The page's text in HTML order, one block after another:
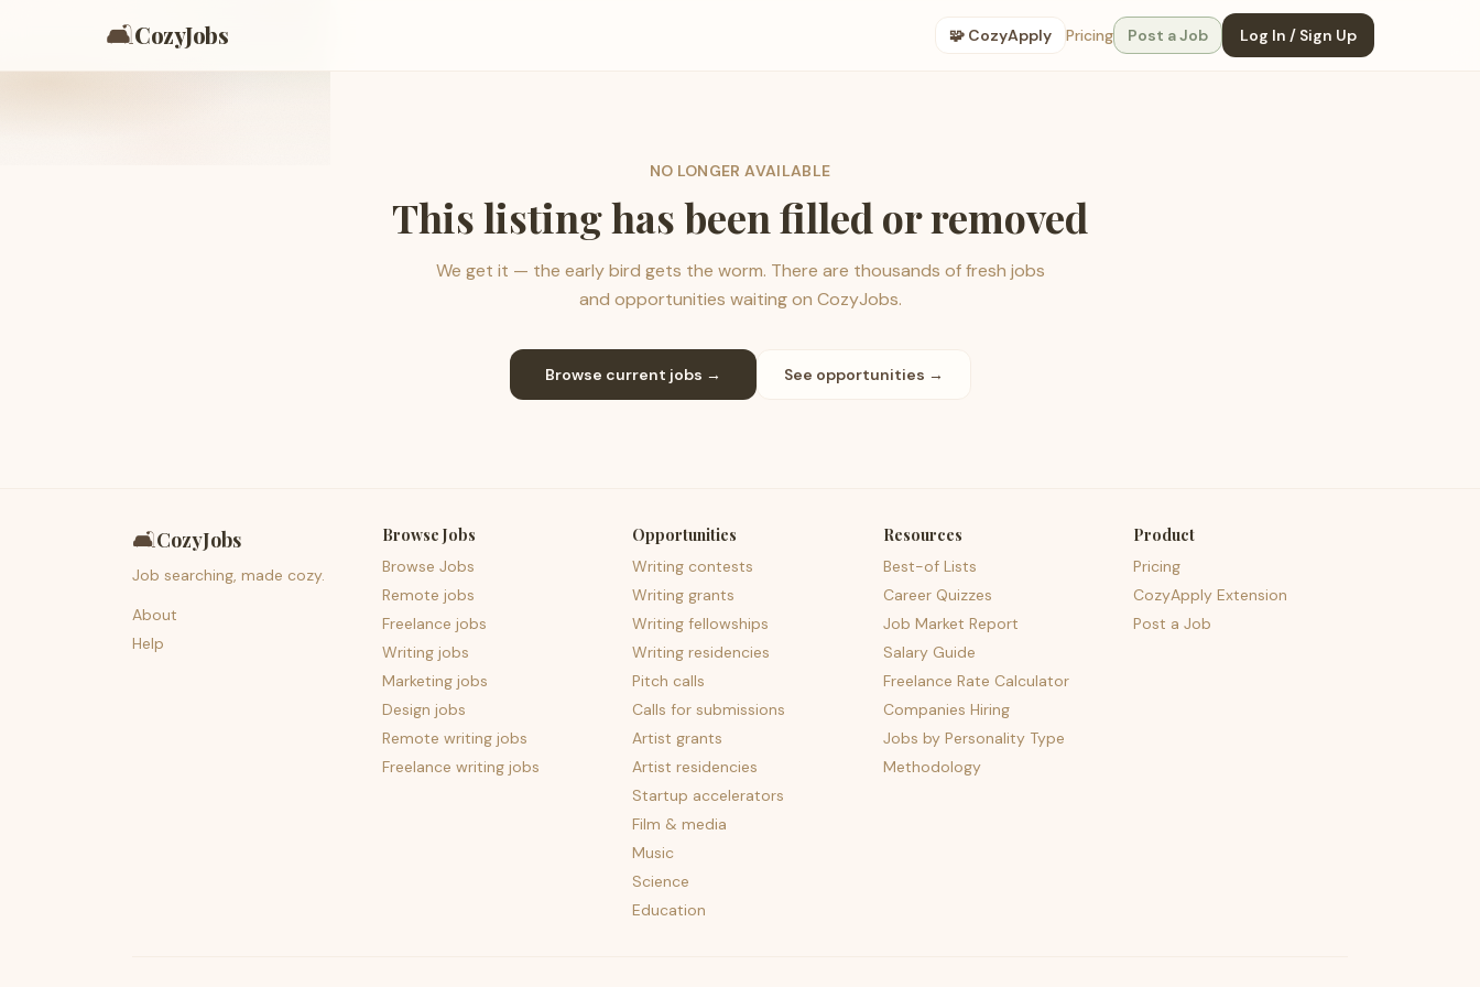
🛋️CozyJobs 🧩 CozyApply Pricing Post a Job Log In / Sign Up
NO LONGER AVAILABLE
This listing has been filled or removed
We get it — the early bird gets the worm. There are thousands of fresh jobs
and opportunities waiting on CozyJobs.
Browse current jobs → See opportunities →
🛋️CozyJobs
Job searching, made cozy.
About
Help
Browse Jobs
Browse Jobs
Remote jobs
Freelance jobs
Writing jobs
Marketing jobs
Design jobs
Remote writing jobs
Freelance writing jobs
Opportunities
Writing contests
Writing grants
Writing fellowships
Writing residencies
Pitch calls
Calls for submissions
Artist grants
Artist residencies
Startup accelerators
Film & media
Music
Science
Education
Resources
Best-of Lists
Career Quizzes
Job Market Report
Salary Guide
Freelance Rate Calculator
Companies Hiring
Jobs by Personality Type
Methodology
Product
Pricing
CozyApply Extension
Post a Job